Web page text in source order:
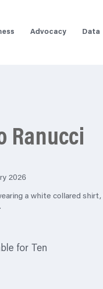
Advocacy Data
Ranucci
2026
for Ten